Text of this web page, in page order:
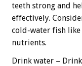
teeth strong and
effectively.
cold-water fish
nutrients.
Drink water –